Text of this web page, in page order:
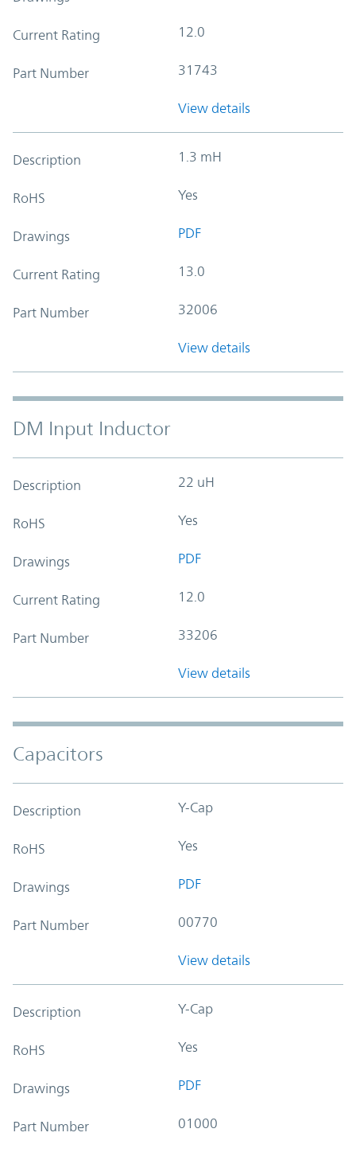
Current Rating 12.0
Part Number 31743
View details
Description 1.3 mH
RoHS Yes
Drawings PDF
Current Rating 13.0
Part Number 32006
View details
DM Input Inductor
Description 22 uH
RoHS Yes
Drawings PDF
Current Rating 12.0
Part Number 33206
View details
Capacitors
Description Y-Cap
RoHS Yes
Drawings PDF
Part Number 00770
View details
Description Y-Cap
RoHS Yes
Drawings PDF
Part Number 01000